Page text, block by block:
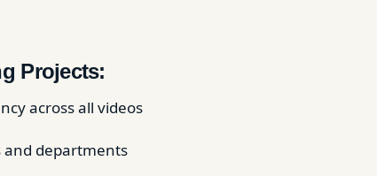
Projects:
across all videos
departments